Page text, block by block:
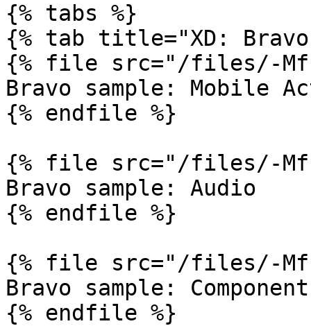
{% tabs %}
{% tab title="XD:
{% file src="/files/-
Bravo sample: Mobile
{% endfile %}
{% file src="/files/-
Bravo sample: Audio
{% endfile %}
{% file src="/files/-
Bravo sample:
{% endfile %}